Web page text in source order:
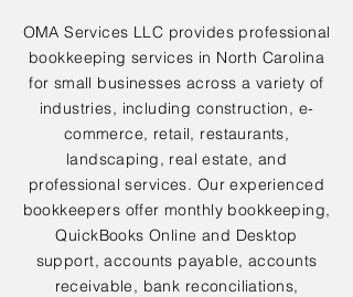
OMA Services LLC provides professional
bookkeeping services in North Carolina
for small businesses across a variety of
industries, including construction, e-
commerce, retail, restaurants,
landscaping, real estate, and
professional services. Our experienced
bookkeepers offer monthly bookkeeping,
QuickBooks Online and Desktop
support, accounts payable, accounts
receivable, bank reconciliations,